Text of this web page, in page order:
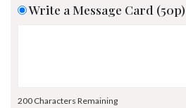
Write a Message Card (50p)
200 Characters Remaining